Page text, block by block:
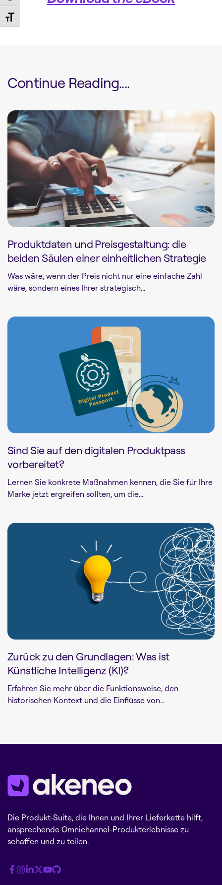
Toggle Font size
Continue Reading....
Produktdaten und Preisgestaltung: die
beiden Säulen einer einheitlichen Strategie
Was wäre, wenn der Preis nicht nur eine einfache Zahl
wäre, sondern eines Ihrer strategisch...
Sind Sie auf den digitalen Produktpass
vorbereitet?
Lernen Sie konkrete Maßnahmen kennen, die Sie für Ihre
Marke jetzt ergreifen sollten, um die...
Zurück zu den Grundlagen: Was ist
Künstliche Intelligenz (KI)?
Erfahren Sie mehr über die Funktionsweise, den
historischen Kontext und die Einflüsse von...
Die Produkt-Suite, die Ihnen und Ihrer Lieferkette hilft,
ansprechende Omnichannel-Produkterlebnisse zu
schaffen und zu teilen.